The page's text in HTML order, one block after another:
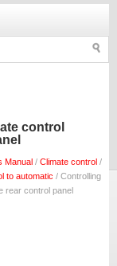
control
Manual / Climate control /
to automatic / Controlling
rear control panel